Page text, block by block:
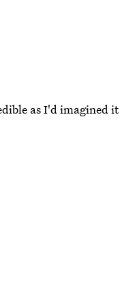
as I'd imagined it